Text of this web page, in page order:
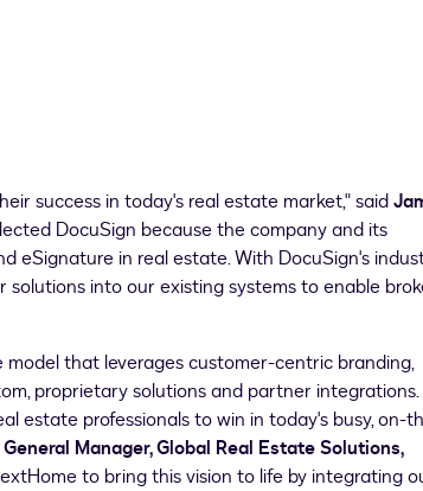
success in today's real estate market," said
DocuSign because the company and its
eSignature in real estate. With DocuSign's
solutions into our existing systems to enable
that leverages customer-centric branding,
proprietary solutions and partner integrations.
estate professionals to win in today's busy, on-
Manager, Global Real Estate Solutions,
to bring this vision to life by integrating